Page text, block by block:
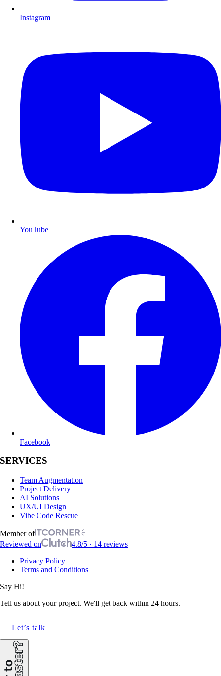
Instagram
YouTube
Facebook
SERVICES
Team Augmentation
Project Delivery
AI Solutions
UX/UI Design
Vibe Code Rescue
Member of
Reviewed on
4.8/5 · 14 reviews
Privacy Policy
Terms and Conditions
Say Hi!
Tell us about your project. We'll get back within 24 hours.
Let’s talk